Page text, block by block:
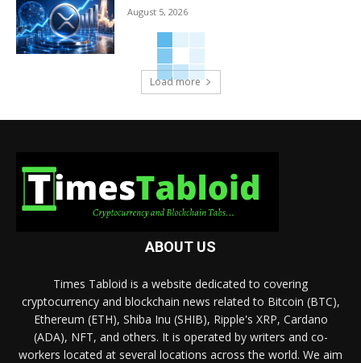
August 5, 2026
Load more
ABOUT US
Times Tabloid is a website dedicated to covering
cryptocurrency and blockchain news related to Bitcoin (BTC),
Ethereum (ETH), Shiba Inu (SHIB), Ripple's XRP, Cardano
(ADA), NFT, and others. It is operated by writers and co-
workers located at several locations across the world. We aim